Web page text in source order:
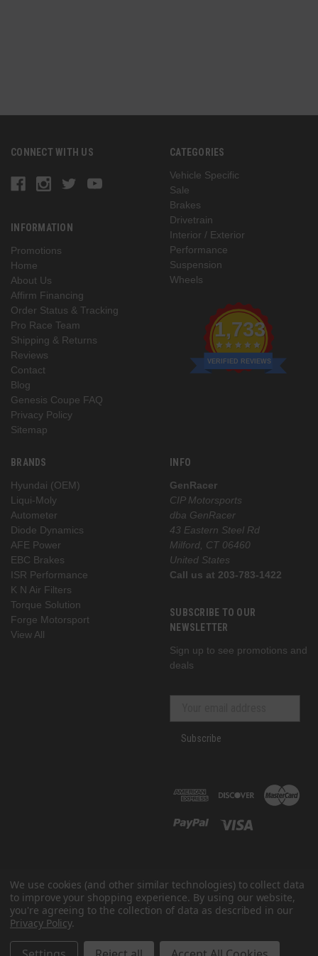
CONNECT WITH US
INFORMATION
Promotions
Home
About Us
Affirm Financing
Order Status & Tracking
Pro Race Team
Shipping & Returns
Reviews
Contact
Blog
Genesis Coupe FAQ
Privacy Policy
Sitemap
CATEGORIES
Vehicle Specific
Sale
Brakes
Drivetrain
Interior / Exterior
Performance
Suspension
Wheels
1,733
VERIFIED REVIEWS
BRANDS
Hyundai (OEM)
Liqui-Moly
Autometer
Diode Dynamics
AFE Power
EBC Brakes
ISR Performance
K N Air Filters
Torque Solution
Forge Motorsport
View All
INFO
GenRacer
CIP Motorsports
dba GenRacer
43 Eastern Steel Rd
Milford, CT 06460
United States
Call us at 203-783-1422
SUBSCRIBE TO OUR
NEWSLETTER
Sign up to see promotions and
deals
Subscribe
All prices are in USD
We use cookies (and other similar technologies) to collect data
to improve your shopping experience. By using our website,
you're agreeing to the collection of data as described in our
Privacy Policy.